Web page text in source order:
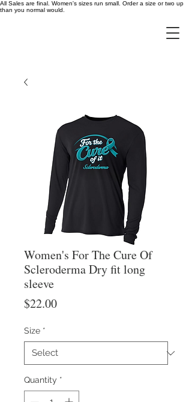
All Sales are final. Women's sizes run small. Order a size or two up
than you normal would.
Women's For The Cure Of
Scleroderma Dry fit long
sleeve
$22.00Price
Size *
Quantity *